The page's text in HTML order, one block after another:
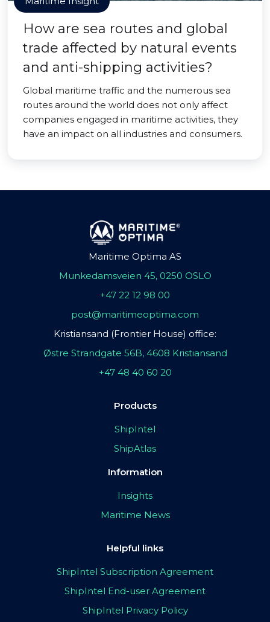
How are sea routes and global
trade affected by natural events
and anti-shipping activities?
Global maritime traffic and the numerous sea
routes around the world does not only affect
companies engaged in maritime activities, they
have an impact on all industries and consumers.
Maritime Optima AS
Munkedamsveien 45, 0250 OSLO
+47 22 12 98 00
post@maritimeoptima.com
Kristiansand (Frontier House) office:
Østre Strandgate 56B, 4608 Kristiansand
+47 48 40 60 20
Products
ShipIntel
ShipAtlas
Information
Insights
Maritime News
Helpful links
ShipIntel Subscription Agreement
ShipIntel End-user Agreement
ShipIntel Privacy Policy